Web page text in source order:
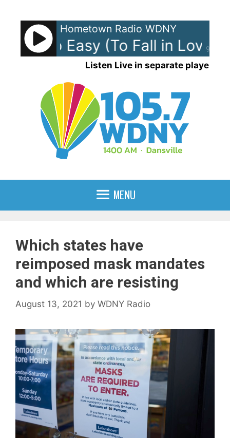
content
90%
Hometown Radio WDNY
- So Easy (To Fall in Love)
Listen Live in separate player
MENU
Which states have
reimposed mask mandates
and which are resisting
August 13, 2021 by WDNY Radio